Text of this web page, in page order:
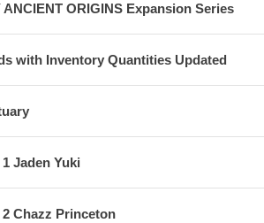
ANCIENT ORIGINS Expansion Series
with Inventory Quantities Updated
Jaden Yuki
Chazz Princeton